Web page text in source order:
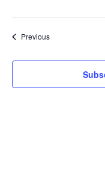
PreviousEvents